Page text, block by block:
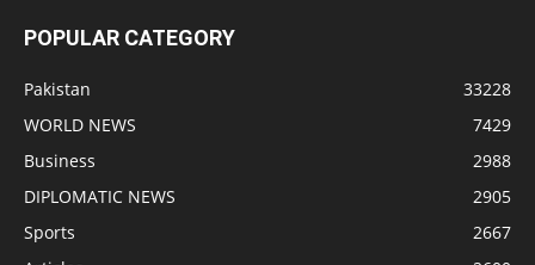
POPULAR CATEGORY
Pakistan
33228
WORLD NEWS
7429
Business
2988
DIPLOMATIC NEWS
2905
Sports
2667